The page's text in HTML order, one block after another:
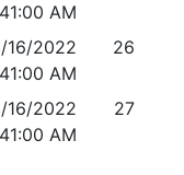
AM
16/2022
AM
26
16/2022
AM
27